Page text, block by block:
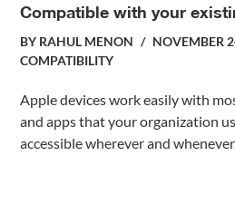
Compatible with your
BY RAHUL MENON
NOVEMBER
COMPATIBILITY
Apple devices work easily with
and apps that your organization
accessible wherever and